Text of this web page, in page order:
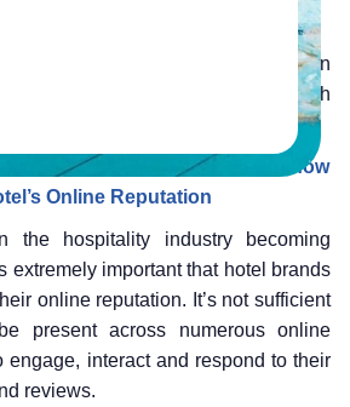
that hoteliers should not miss.
because many of them contain
continue to help your hotel’s growth
in 2016: What You Need to Know
Online Reputation
the hospitality industry becoming
extremely important that hotel brands
online reputation. It’s not sufficient
present across numerous online
engage, interact and respond to their
reviews.